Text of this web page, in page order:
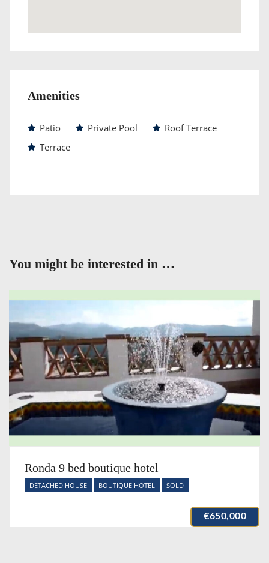
Amenities
Patio Private Pool
Roof Terrace
Terrace
You might be interested in …
Ronda 9 bed boutique hotel
DETACHED HOUSE BOUTIQUE HOTEL SOLD
€650,000